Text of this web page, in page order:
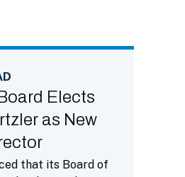
Elects
as New
that its Board of